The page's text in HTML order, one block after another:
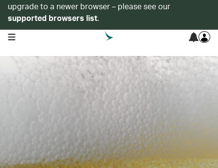
upgrade to a newer browser – please see our
supported browsers list.
open navigation menu